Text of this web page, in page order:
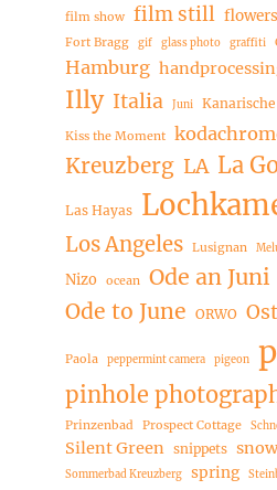
film show film still flowers
Fort Bragg gif glass photo graffiti
Hamburg
Illy Italia Juni
Kiss the Moment
Kreuzberg LA La
Las Hayas
Los Angeles Lusignan
Nizo ocean
Ode an Juni
Ode to June ORWO
Paola peppermint camera pigeon
pinhole
Prinzenbad
Prospect Cottage
Silent Green snippets snow
Sommerbad Kreuzberg
spring